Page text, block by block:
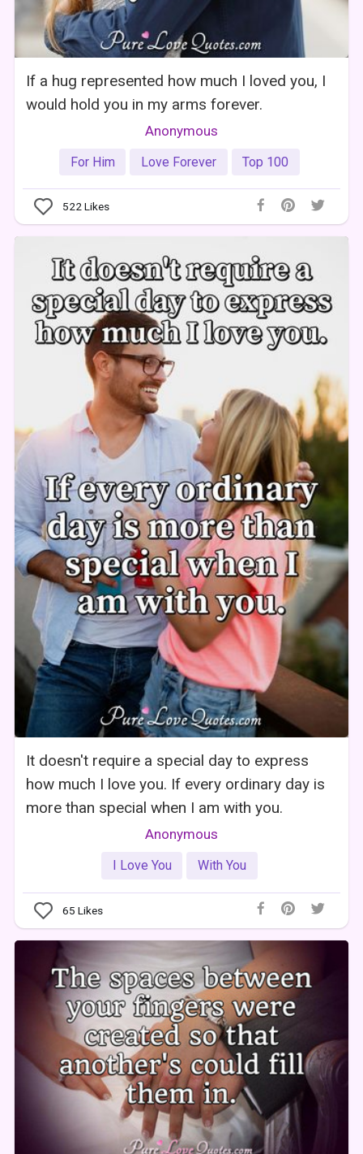
If a hug represented how much I loved you, I
would hold you in my arms forever.
Anonymous
For Him Love Forever Top 100
522Likes
It doesn't require a special day to express
how much I love you. If every ordinary day is
more than special when I am with you.
Anonymous
I Love You With You
65 Likes